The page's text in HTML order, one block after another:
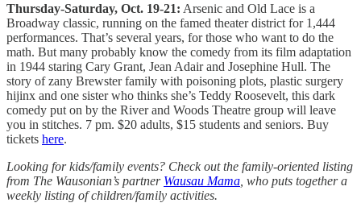
Thursday-Saturday, Oct. 19-21: Arsenic and Old Lace is a
Broadway classic, running on the famed theater district for 1,444
performances. That’s several years, for those who want to do the
math. But many probably know the comedy from its film adaptation
in 1944 staring Cary Grant, Jean Adair and Josephine Hull. The
story of zany Brewster family with poisoning plots, plastic surgery
hijinx and one sister who thinks she’s Teddy Roosevelt, this dark
comedy put on by the River and Woods Theatre group will leave
you in stitches. 7 pm. $20 adults, $15 students and seniors. Buy
tickets here.
Looking for kids/family events? Check out the family-oriented listing
from The Wausonian’s partner Wausau Mama , who puts together a
weekly listing of children/family activities.